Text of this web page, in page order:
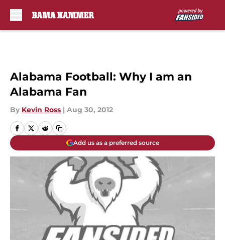
Alabama Football: Why I am an
Alabama Fan
By Kevin Ross | Aug 30, 2012
Add us as a preferred source